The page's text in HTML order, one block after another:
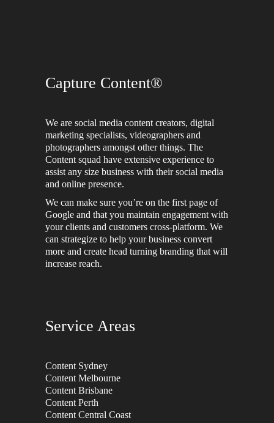
Capture Content®
We are social media content creators, digital
marketing specialists, videographers and
photographers amongst other things. The
Content squad have extensive experience to
assist any size business with their social media
and online presence.
We can make sure you’re on the first page of
Google and that you maintain engagement with
your clients and customers cross-platform. We
can strategize to help your business convert
more and create head turning branding that will
increase reach.
Service Areas
Content Sydney
Content Melbourne
Content Brisbane
Content Perth
Content Central Coast